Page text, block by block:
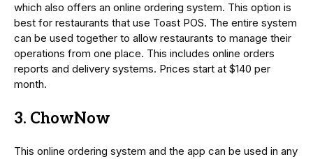
which also offers an online ordering system. This option is
best for restaurants that use Toast POS. The entire system
can be used together to allow restaurants to manage their
operations from one place. This includes online orders
reports and delivery systems. Prices start at $140 per
month.
3. ChowNow
This online ordering system and the app can be used in any